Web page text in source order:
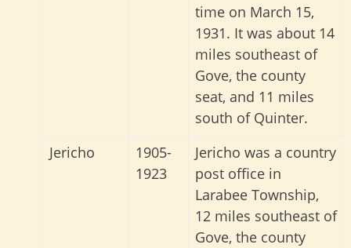
time on March 15,
1931. It was about 14
miles southeast of
Gove, the county
seat, and 11 miles
south of Quinter.
Jericho
1905-
1923
Jericho was a country
post office in
Larabee Township,
12 miles southeast of
Gove, the county